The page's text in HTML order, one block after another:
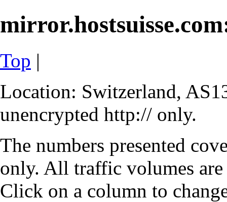
Top |
Location: Switzerland,
unencrypted http:// only.
The numbers presented
only. All traffic volumes
Click on a column to